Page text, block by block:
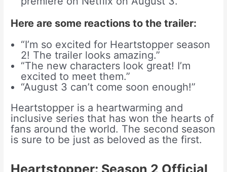
Here are some reactions to the trailer:
“I’m so excited for Heartstopper season
2! The trailer looks amazing.”
“The new characters look great! I’m
excited to meet them.”
“August 3 can’t come soon enough!”
Heartstopper is a heartwarming and
inclusive series that has won the hearts of
fans around the world. The second season
is sure to be just as beloved as the first.